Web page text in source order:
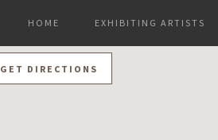
HOME EXHIBITING ARTISTS
GET DIRECTIONS